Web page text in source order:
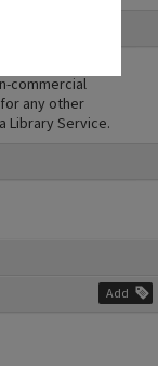
Add
commercial
any other
Library Service.